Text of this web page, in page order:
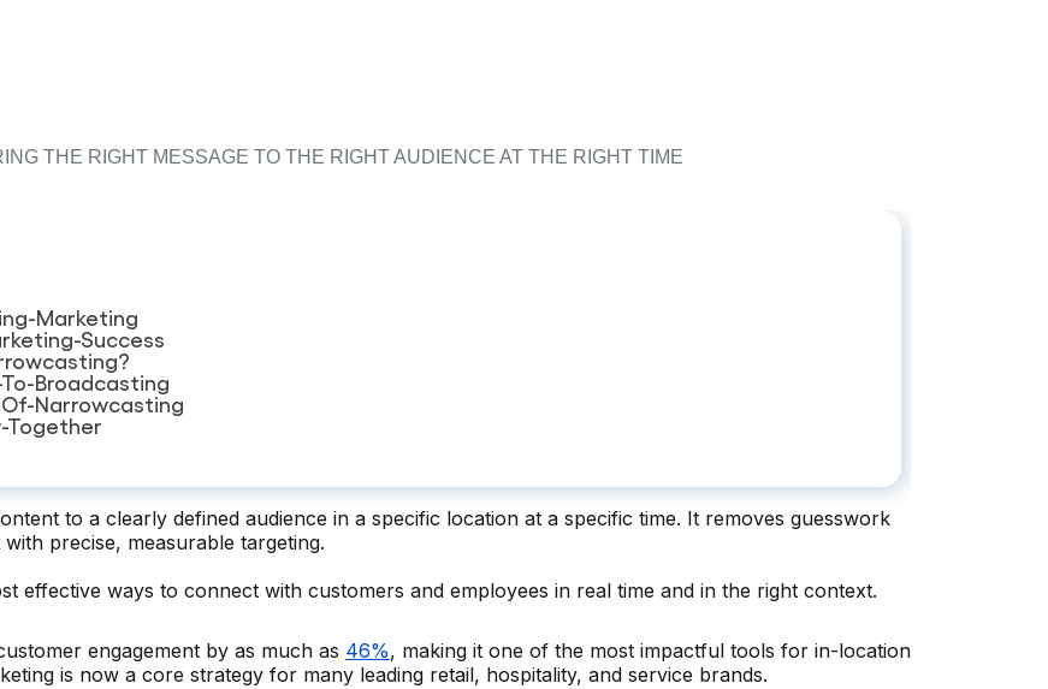
THE RIGHT MESSAGE TO THE RIGHT AUDIENCE AT THE RIGHT TIME
Marketing
Success
Broadcasting
Narrowcasting
Together
to a clearly defined audience in a specific location at a specific time. It removes guesswork
precise, measurable targeting.
effective ways to connect with customers and employees in real time and in the right context.
engagement by as much as 46%, making it one of the most impactful tools for in-location
is now a core strategy for many leading retail, hospitality, and service brands.